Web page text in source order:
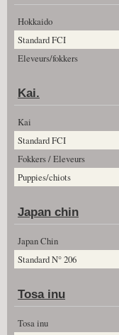
Hokkaido
Standard FCI
Eleveurs/fokkers
Kai.
Kai
Standard FCI
Fokkers / Eleveurs
Puppies/chiots
Japan chin
Japan Chin
Standard N° 206
Tosa inu
Tosa inu